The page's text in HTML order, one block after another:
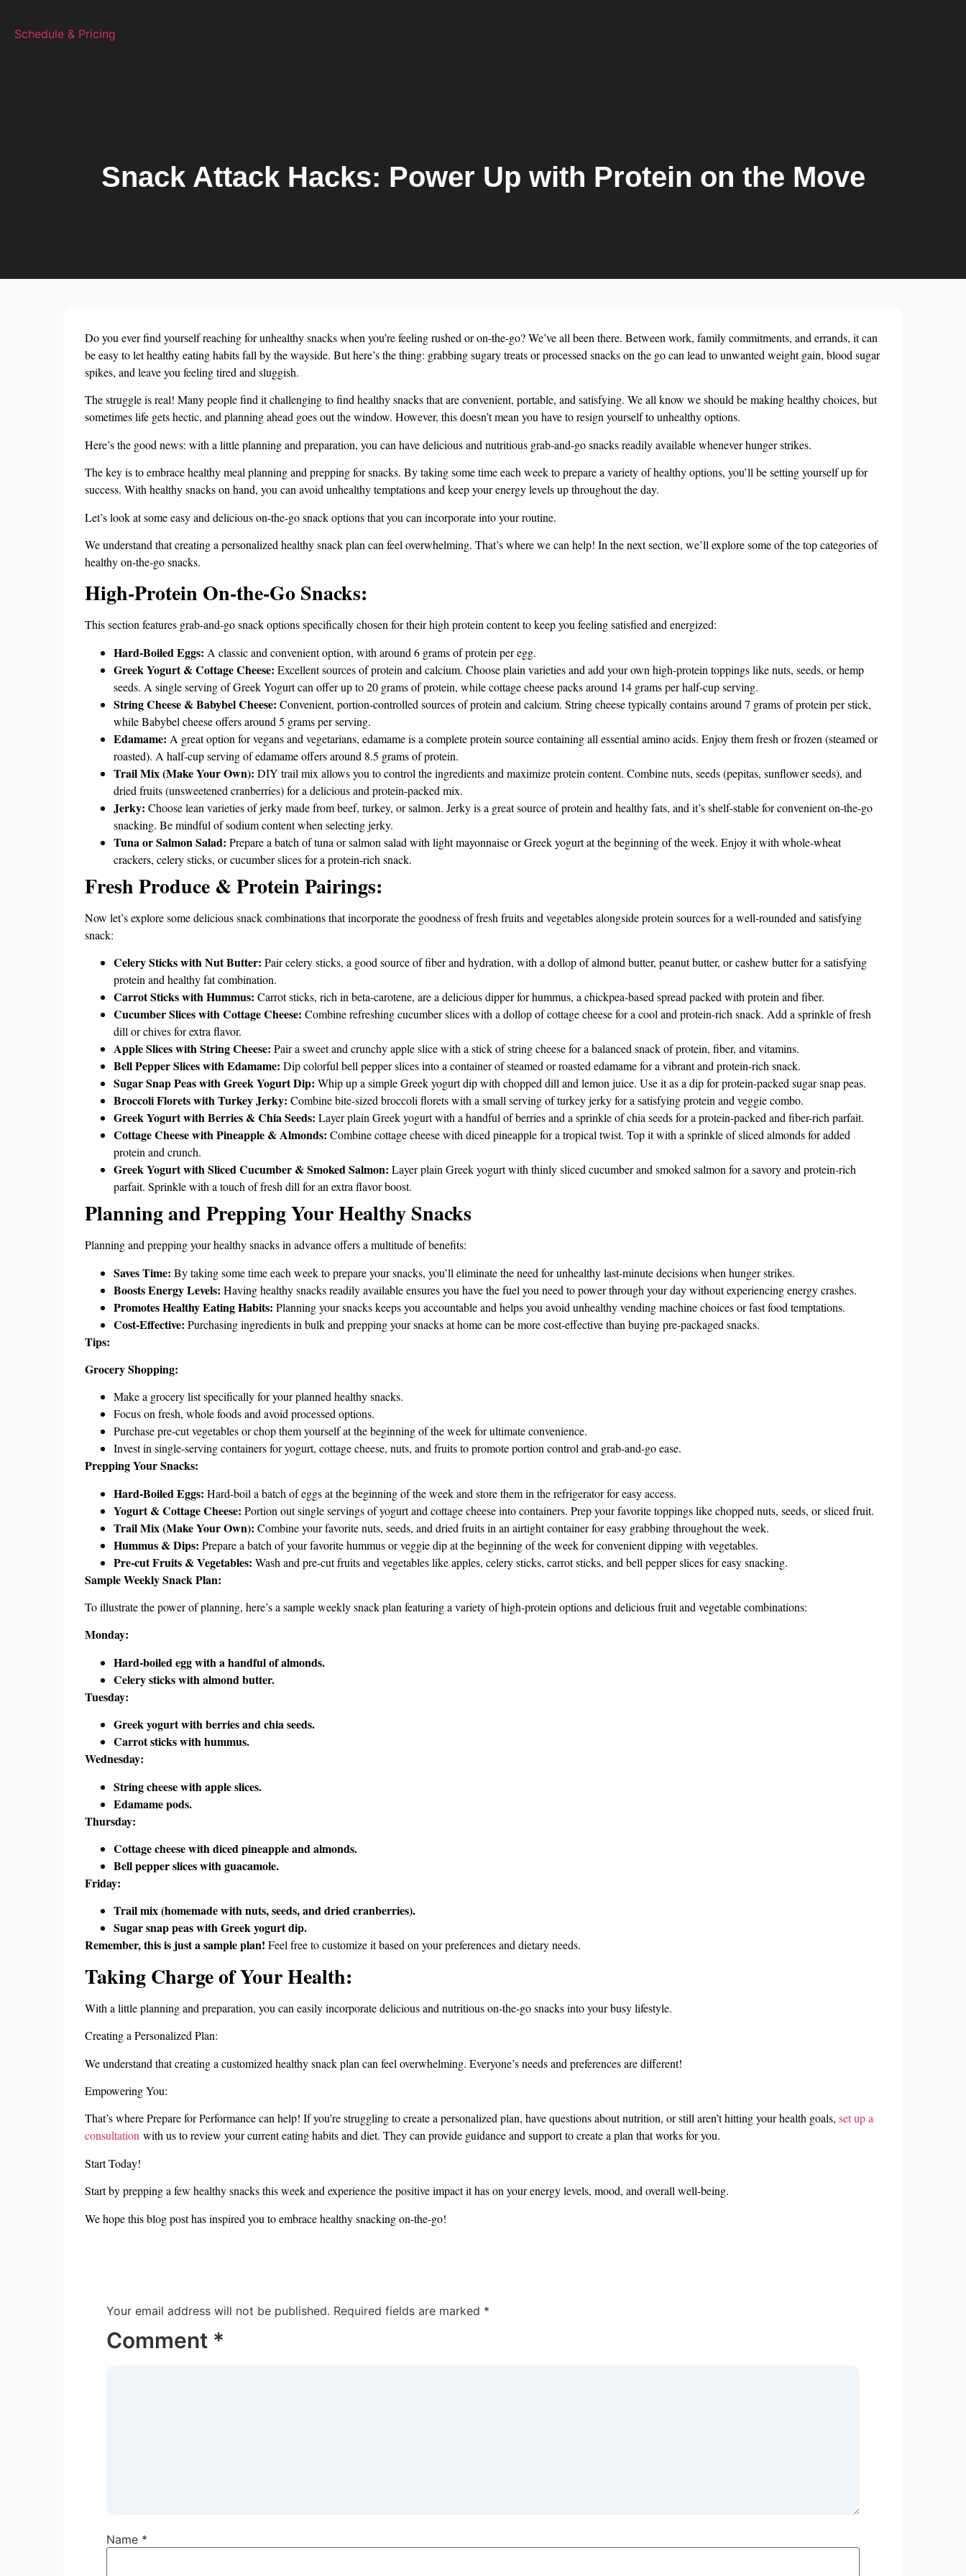
Schedule & Pricing
Snack Attack Hacks: Power Up with Protein on the Move
Do you ever find yourself reaching for unhealthy snacks when you’re feeling rushed or on-the-go? We’ve all been there. Between work, family commitments, and errands, it can
be easy to let healthy eating habits fall by the wayside. But here’s the thing: grabbing sugary treats or processed snacks on the go can lead to unwanted weight gain, blood sugar
spikes, and leave you feeling tired and sluggish.
The struggle is real! Many people find it challenging to find healthy snacks that are convenient, portable, and satisfying. We all know we should be making healthy choices, but
sometimes life gets hectic, and planning ahead goes out the window. However, this doesn’t mean you have to resign yourself to unhealthy options.
Here’s the good news: with a little planning and preparation, you can have delicious and nutritious grab-and-go snacks readily available whenever hunger strikes.
The key is to embrace healthy meal planning and prepping for snacks. By taking some time each week to prepare a variety of healthy options, you’ll be setting yourself up for
success. With healthy snacks on hand, you can avoid unhealthy temptations and keep your energy levels up throughout the day.
Let’s look at some easy and delicious on-the-go snack options that you can incorporate into your routine.
We understand that creating a personalized healthy snack plan can feel overwhelming. That’s where we can help! In the next section, we’ll explore some of the top categories of
healthy on-the-go snacks.
High-Protein On-the-Go Snacks:
This section features grab-and-go snack options specifically chosen for their high protein content to keep you feeling satisfied and energized:
Hard-Boiled Eggs: A classic and convenient option, with around 6 grams of protein per egg.
Greek Yogurt & Cottage Cheese: Excellent sources of protein and calcium. Choose plain varieties and add your own high-protein toppings like nuts, seeds, or hemp
seeds. A single serving of Greek Yogurt can offer up to 20 grams of protein, while cottage cheese packs around 14 grams per half-cup serving.
String Cheese & Babybel Cheese: Convenient, portion-controlled sources of protein and calcium. String cheese typically contains around 7 grams of protein per stick,
while Babybel cheese offers around 5 grams per serving.
Edamame: A great option for vegans and vegetarians, edamame is a complete protein source containing all essential amino acids. Enjoy them fresh or frozen (steamed or
roasted). A half-cup serving of edamame offers around 8.5 grams of protein.
Trail Mix (Make Your Own): DIY trail mix allows you to control the ingredients and maximize protein content. Combine nuts, seeds (pepitas, sunflower seeds), and
dried fruits (unsweetened cranberries) for a delicious and protein-packed mix.
Jerky: Choose lean varieties of jerky made from beef, turkey, or salmon. Jerky is a great source of protein and healthy fats, and it’s shelf-stable for convenient on-the-go
snacking. Be mindful of sodium content when selecting jerky.
Tuna or Salmon Salad: Prepare a batch of tuna or salmon salad with light mayonnaise or Greek yogurt at the beginning of the week. Enjoy it with whole-wheat
crackers, celery sticks, or cucumber slices for a protein-rich snack.
Fresh Produce & Protein Pairings:
Now let’s explore some delicious snack combinations that incorporate the goodness of fresh fruits and vegetables alongside protein sources for a well-rounded and satisfying
snack:
Celery Sticks with Nut Butter: Pair celery sticks, a good source of fiber and hydration, with a dollop of almond butter, peanut butter, or cashew butter for a satisfying
protein and healthy fat combination.
Carrot Sticks with Hummus: Carrot sticks, rich in beta-carotene, are a delicious dipper for hummus, a chickpea-based spread packed with protein and fiber.
Cucumber Slices with Cottage Cheese: Combine refreshing cucumber slices with a dollop of cottage cheese for a cool and protein-rich snack. Add a sprinkle of fresh
dill or chives for extra flavor.
Apple Slices with String Cheese: Pair a sweet and crunchy apple slice with a stick of string cheese for a balanced snack of protein, fiber, and vitamins.
Bell Pepper Slices with Edamame: Dip colorful bell pepper slices into a container of steamed or roasted edamame for a vibrant and protein-rich snack.
Sugar Snap Peas with Greek Yogurt Dip: Whip up a simple Greek yogurt dip with chopped dill and lemon juice. Use it as a dip for protein-packed sugar snap peas.
Broccoli Florets with Turkey Jerky: Combine bite-sized broccoli florets with a small serving of turkey jerky for a satisfying protein and veggie combo.
Greek Yogurt with Berries & Chia Seeds: Layer plain Greek yogurt with a handful of berries and a sprinkle of chia seeds for a protein-packed and fiber-rich parfait.
Cottage Cheese with Pineapple & Almonds: Combine cottage cheese with diced pineapple for a tropical twist. Top it with a sprinkle of sliced almonds for added
protein and crunch.
Greek Yogurt with Sliced Cucumber & Smoked Salmon: Layer plain Greek yogurt with thinly sliced cucumber and smoked salmon for a savory and protein-rich
parfait. Sprinkle with a touch of fresh dill for an extra flavor boost.
Planning and Prepping Your Healthy Snacks
Planning and prepping your healthy snacks in advance offers a multitude of benefits:
Saves Time: By taking some time each week to prepare your snacks, you’ll eliminate the need for unhealthy last-minute decisions when hunger strikes.
Boosts Energy Levels: Having healthy snacks readily available ensures you have the fuel you need to power through your day without experiencing energy crashes.
Promotes Healthy Eating Habits: Planning your snacks keeps you accountable and helps you avoid unhealthy vending machine choices or fast food temptations.
Cost-Effective: Purchasing ingredients in bulk and prepping your snacks at home can be more cost-effective than buying pre-packaged snacks.
Tips:
Grocery Shopping:
Make a grocery list specifically for your planned healthy snacks.
Focus on fresh, whole foods and avoid processed options.
Purchase pre-cut vegetables or chop them yourself at the beginning of the week for ultimate convenience.
Invest in single-serving containers for yogurt, cottage cheese, nuts, and fruits to promote portion control and grab-and-go ease.
Prepping Your Snacks:
Hard-Boiled Eggs: Hard-boil a batch of eggs at the beginning of the week and store them in the refrigerator for easy access.
Yogurt & Cottage Cheese: Portion out single servings of yogurt and cottage cheese into containers. Prep your favorite toppings like chopped nuts, seeds, or sliced fruit.
Trail Mix (Make Your Own): Combine your favorite nuts, seeds, and dried fruits in an airtight container for easy grabbing throughout the week.
Hummus & Dips: Prepare a batch of your favorite hummus or veggie dip at the beginning of the week for convenient dipping with vegetables.
Pre-cut Fruits & Vegetables: Wash and pre-cut fruits and vegetables like apples, celery sticks, carrot sticks, and bell pepper slices for easy snacking.
Sample Weekly Snack Plan:
To illustrate the power of planning, here’s a sample weekly snack plan featuring a variety of high-protein options and delicious fruit and vegetable combinations:
Monday:
Hard-boiled egg with a handful of almonds.
Celery sticks with almond butter.
Tuesday:
Greek yogurt with berries and chia seeds.
Carrot sticks with hummus.
Wednesday:
String cheese with apple slices.
Edamame pods.
Thursday:
Cottage cheese with diced pineapple and almonds.
Bell pepper slices with guacamole.
Friday:
Trail mix (homemade with nuts, seeds, and dried cranberries).
Sugar snap peas with Greek yogurt dip.
Remember, this is just a sample plan! Feel free to customize it based on your preferences and dietary needs.
Taking Charge of Your Health:
With a little planning and preparation, you can easily incorporate delicious and nutritious on-the-go snacks into your busy lifestyle.
Creating a Personalized Plan:
We understand that creating a customized healthy snack plan can feel overwhelming. Everyone’s needs and preferences are different!
Empowering You:
That’s where Prepare for Performance can help! If you’re struggling to create a personalized plan, have questions about nutrition, or still aren’t hitting your health goals, set up a
consultation with us to review your current eating habits and diet. They can provide guidance and support to create a plan that works for you.
Start Today!
Start by prepping a few healthy snacks this week and experience the positive impact it has on your energy levels, mood, and overall well-being.
We hope this blog post has inspired you to embrace healthy snacking on-the-go!
Your email address will not be published. Required fields are marked *
Comment *
Name *